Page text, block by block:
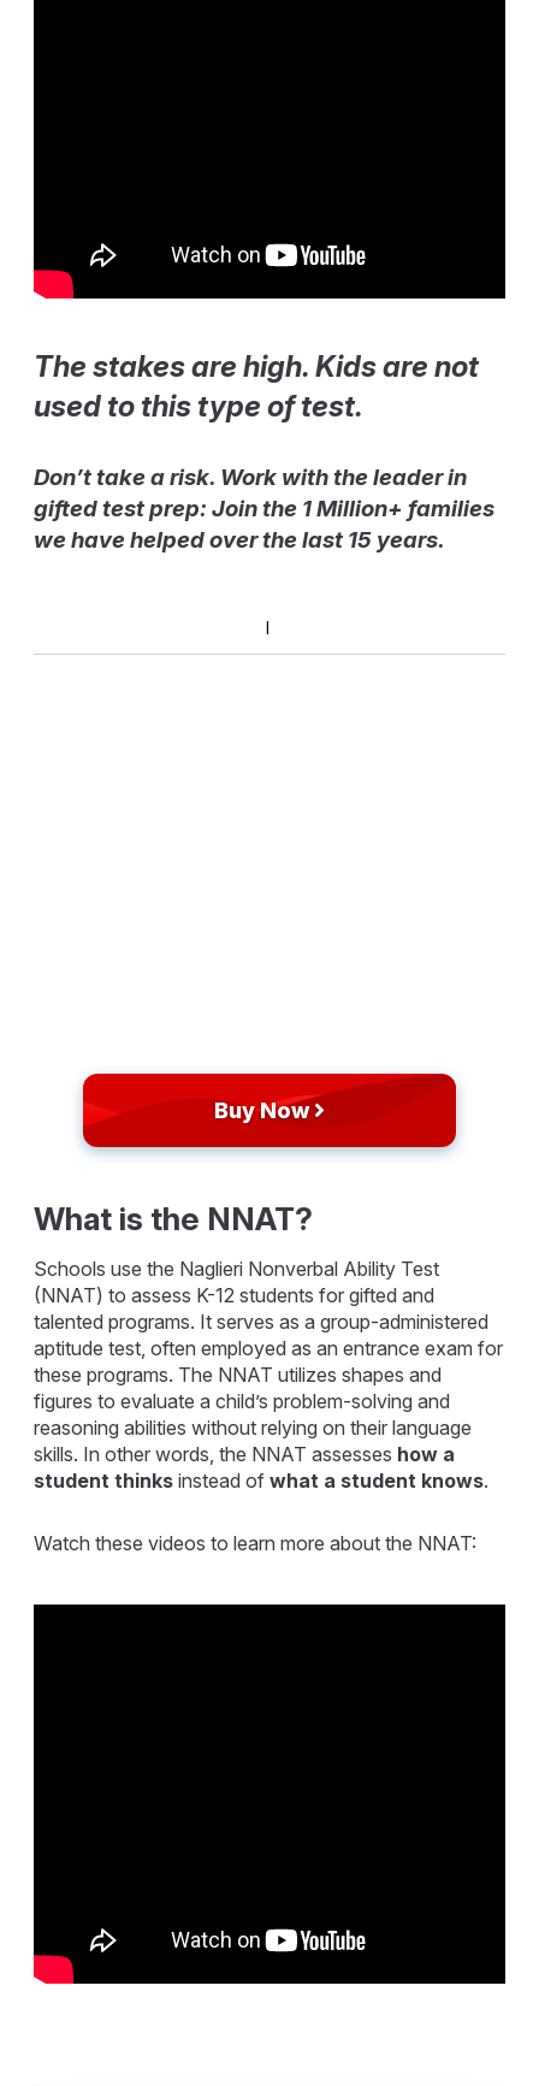
The stakes are high. Kids are not
used to this type of test.
Don’t take a risk. Work with the leader in
gifted test prep: Join the 1 Million+ families
we have helped over the last 15 years.
Buy Now
What is the NNAT?
Schools use the Naglieri Nonverbal Ability Test
(NNAT) to assess K-12 students for gifted and
talented programs. It serves as a group-administered
aptitude test, often employed as an entrance exam for
these programs. The NNAT utilizes shapes and
figures to evaluate a child’s problem-solving and
reasoning abilities without relying on their language
skills. In other words, the NNATassesses how a
student thinks instead ofwhat a student knows.
Watch these videos to learn more about the NNAT: